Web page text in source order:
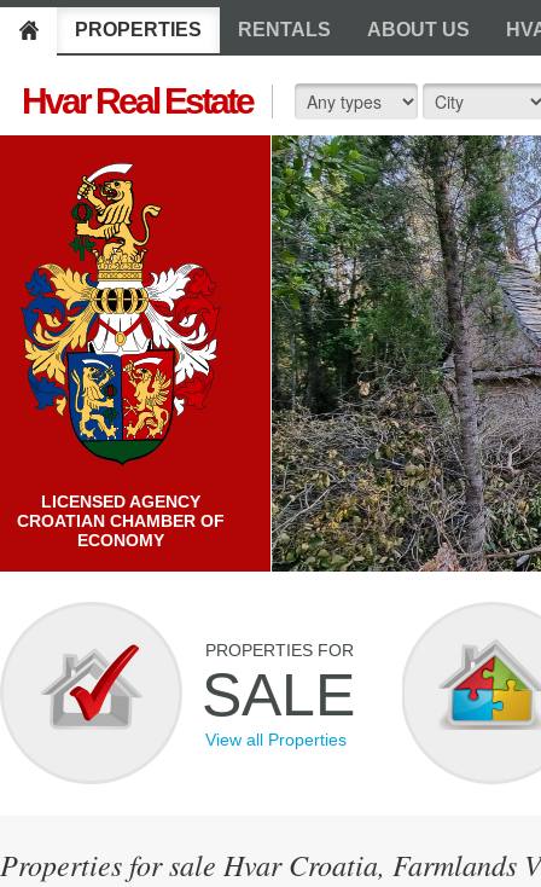
PROPERTIES RENTALS ABOUT US
Hvar Real Estate
LICENSED AGENCY
CROATIAN CHAMBER OF
ECONOMY
PROPERTIES FOR
SALE
View all Properties
Properties for sale Hvar Croatia, Farmlands